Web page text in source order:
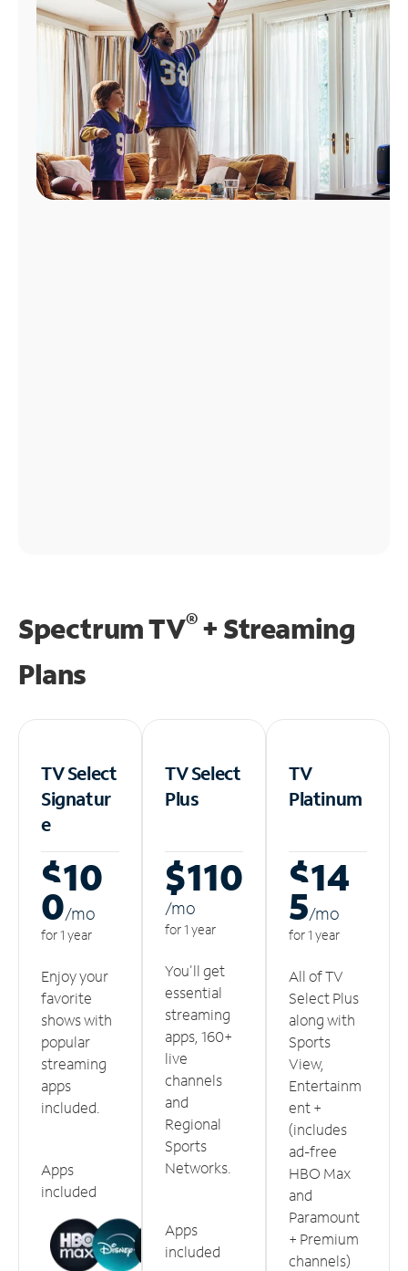
Spectrum TV®+ Streaming
Plans
TV Select
Signatur
e
$10
0/mo
for 1 year
Enjoy your
favorite
shows with
popular
streaming
apps
included.
Apps
included
TV Select
Plus
$110
/mo
for 1 year
You'll get
essential
streaming
apps, 160+
live
channels
and
Regional
Sports
Networks.
Apps
included
TV
Platinum
$14
5/mo
for 1 year
All of TV
Select Plus
along with
Sports
View,
Entertainm
ent +
(includes
ad-free
HBO Max
and
Paramount
+ Premium
channels)